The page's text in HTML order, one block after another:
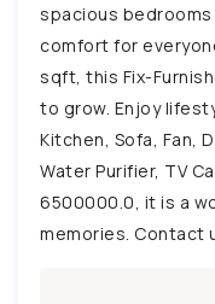
spacious
comfort for
sqft, this Fix-
to grow. Enjoy
Kitchen, Sofa, Fan,
Water Purifier, TV
6500000.0, it is a
memories. Contact